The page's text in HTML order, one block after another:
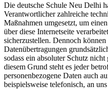
Die deutsche Schule Neu Delhi
Verantwortlicher zahlreiche
Maßnahmen umgesetzt, um
über diese Internetseite
sicherzustellen. Dennoch können
Datenübertragungen
sodass ein absoluter Schutz
diesem Grund steht es jeder
personenbezogene Daten auch
beispielsweise telefonisch, an